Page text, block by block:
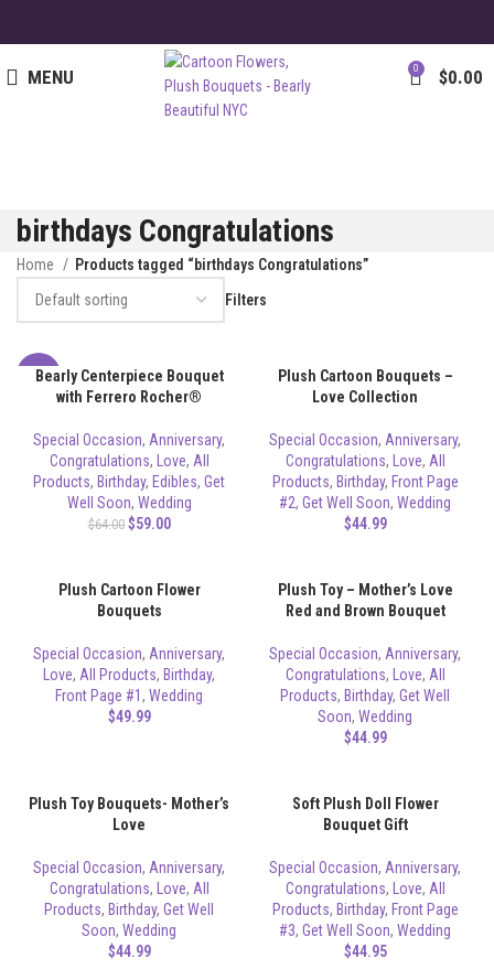
MENU 0 $0.00
birthdays Congratulations
Home
Products tagged “birthdays Congratulations”
Filters
-8%
Bearly Centerpiece Bouquet
with Ferrero Rocher®
Special Occasion, Anniversary,
Congratulations, Love, All
Products, Birthday, Edibles, Get
Well Soon, Wedding
$64.00 $59.00
Plush Cartoon Bouquets –
Love Collection
Special Occasion, Anniversary,
Congratulations, Love, All
Products, Birthday, Front Page
#2, Get Well Soon, Wedding
$44.99
Plush Cartoon Flower
Bouquets
Special Occasion, Anniversary,
Love, All Products, Birthday,
Front Page #1, Wedding
$49.99
Plush Toy – Mother’s Love
Red and Brown Bouquet
Special Occasion, Anniversary,
Congratulations, Love, All
Products, Birthday, Get Well
Soon, Wedding
$44.99
Plush Toy Bouquets- Mother’s
Love
Special Occasion, Anniversary,
Congratulations, Love, All
Products, Birthday, Get Well
Soon, Wedding
$44.99
Soft Plush Doll Flower
Bouquet Gift
Special Occasion, Anniversary,
Congratulations, Love, All
Products, Birthday, Front Page
#3, Get Well Soon, Wedding
$44.95